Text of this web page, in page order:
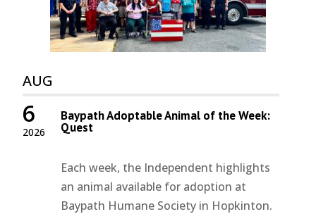
AUG
2026
6 Baypath Adoptable Animal of the Week:
Quest
Each week, the Independent highlights
an animal available for adoption at
Baypath Humane Society in Hopkinton.